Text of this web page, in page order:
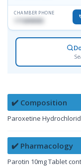
CHAMBER PHONE
1716898085
✔️ Composition
Paroxetine
✔️ Pharmacology
Parotin 10mg Tablet